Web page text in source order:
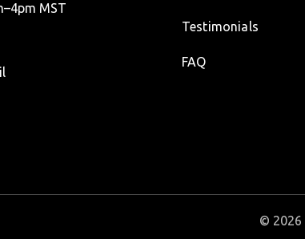
MST
Testimonials
FAQ
© 2026